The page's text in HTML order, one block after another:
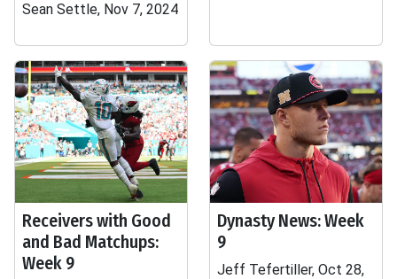
Sean Settle, Nov 7, 2024
Receivers with Good
and Bad Matchups:
Week 9
Dynasty News: Week
9
Jeff Tefertiller, Oct 28,